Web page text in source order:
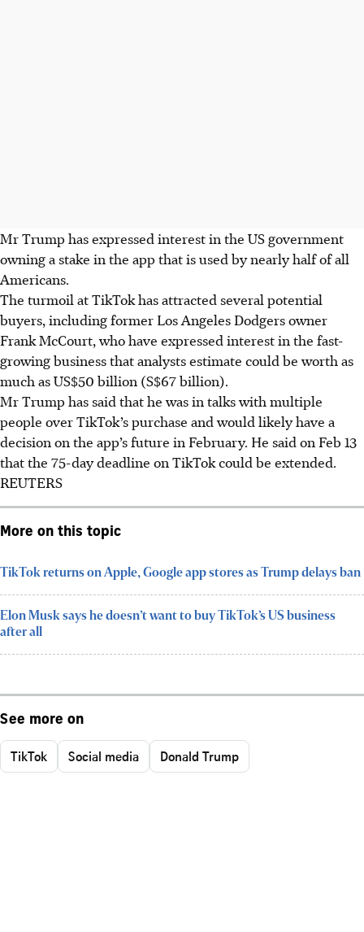
Mr Trump has expressed interest in the US government
owning a stake in the app that is used by nearly half of all
Americans.
The turmoil at TikTok has attracted several potential
buyers, including former Los Angeles Dodgers owner
Frank McCourt, who have expressed interest in the fast-
growing business that analysts estimate could be worth as
much as US$50 billion (S$67 billion).
Mr Trump has said that he was in talks with multiple
people over TikTok’s purchase and would likely have a
decision on the app’s future in February. He said on Feb 13
that the 75-day deadline on TikTok could be extended.
REUTERS
More on this topic
TikTok returns on Apple, Google app stores as Trump delays ban
Elon Musk says he doesn’t want to buy TikTok’s US business
after all
See more on
TikTok Social media Donald Trump